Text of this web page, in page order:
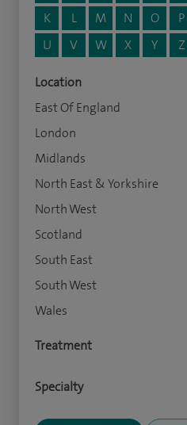
K
L M N O P
U
V W X Y Z
Location
East Of England
London
Midlands
North East & Yorkshire
North West
Scotland
South East
South West
Wales
Treatment
Specialty